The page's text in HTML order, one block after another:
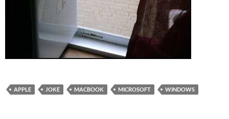
APPLE JOKE MACBOOK MICROSOFT WINDOWS